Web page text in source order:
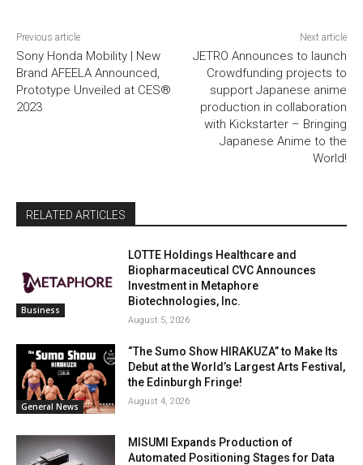
Previous article
Sony Honda Mobility | New
Brand AFEELA Announced,
Prototype Unveiled at CES®
2023
Next article
JETRO Announces to launch
Crowdfunding projects to
support Japanese anime
production in collaboration
with Kickstarter – Bringing
Japanese Anime to the
World!
RELATED ARTICLES
Business
LOTTE Holdings Healthcare and
Biopharmaceutical CVC Announces
Investment in Metaphore
Biotechnologies, Inc.
August 5, 2026
General News
“The Sumo Show HIRAKUZA” to Make Its
Debut at the World’s Largest Arts Festival,
the Edinburgh Fringe!
August 4, 2026
MISUMI Expands Production of
Automated Positioning Stages for Data